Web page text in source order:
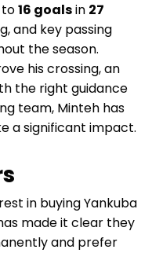
to16 goalsin 27
and key passing
the season.
his crossing, an
the right guidance
team, Minteh has
a significant impact.
in buying Yankuba
made it clear they
and prefer